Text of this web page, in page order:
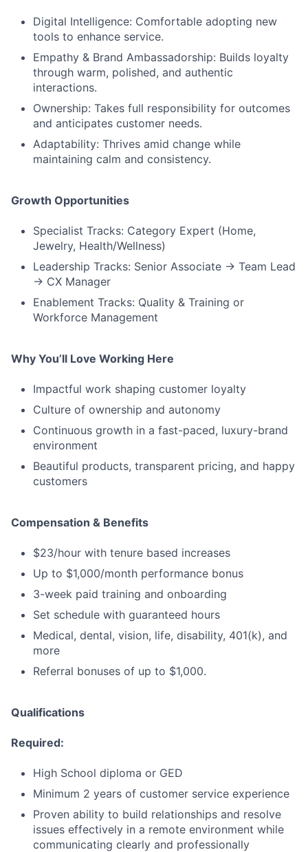
Digital Intelligence: Comfortable adopting new
tools to enhance service.
Empathy & Brand Ambassadorship: Builds loyalty
through warm, polished, and authentic
interactions.
Ownership: Takes full responsibility for outcomes
and anticipates customer needs.
Adaptability: Thrives amid change while
maintaining calm and consistency.
Growth Opportunities
Specialist Tracks: Category Expert (Home,
Jewelry, Health/Wellness)
Leadership Tracks: Senior Associate → Team Lead
→ CX Manager
Enablement Tracks: Quality & Training or
Workforce Management
Why You’ll Love Working Here
Impactful work shaping customer loyalty
Culture of ownership and autonomy
Continuous growth in a fast-paced, luxury-brand
environment
Beautiful products, transparent pricing, and happy
customers
Compensation & Benefits
$23/hour with tenure based increases
Up to $1,000/month performance bonus
3-week paid training and onboarding
Set schedule with guaranteed hours
Medical, dental, vision, life, disability, 401(k), and
more
Referral bonuses of up to $1,000.
Qualifications
Required:
High School diploma or GED
Minimum 2 years of customer service experience
Proven ability to build relationships and resolve
issues effectively in a remote environment while
communicating clearly and professionally